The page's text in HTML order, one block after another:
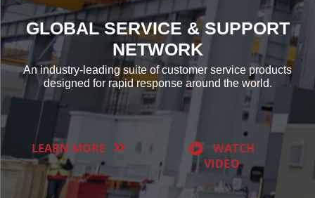
GLOBAL SERVICE & SUPPORT
NETWORK
An industry-leading suite of customer service products
designed for rapid response around the world.
LEARN MORE
WATCH
VIDEO